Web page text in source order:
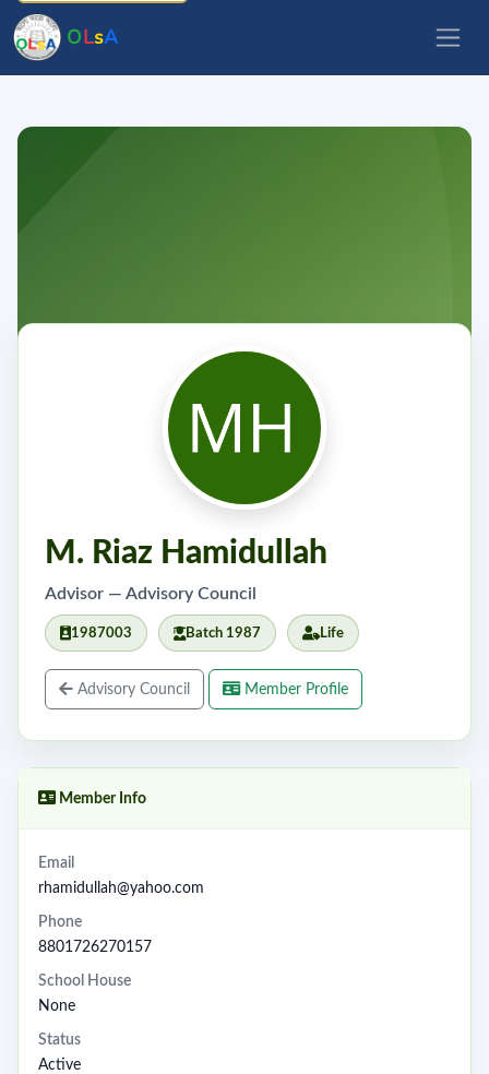
OLsA
M. Riaz Hamidullah
Advisor — Advisory Council
1987003 Batch 1987 Life
Advisory Council Member Profile
Member Info
Email
rhamidullah@yahoo.com
Phone
8801726270157
School House
None
Status
Active